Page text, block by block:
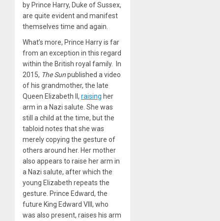
by Prince Harry, Duke of Sussex,
are quite evident and manifest
themselves time and again.
What’s more, Prince Harry is far
from an exception in this regard
within the British royal family. In
2015, The Sunpublished a video
of his grandmother, the late
Queen Elizabeth II, raising her
arm in a Nazi salute. She was
still a child at the time, but the
tabloid notes that she was
merely copying the gesture of
others around her. Her mother
also appears to raise her arm in
a Nazi salute, after which the
young Elizabeth repeats the
gesture. Prince Edward, the
future King Edward VIII, who
was also present, raises his arm